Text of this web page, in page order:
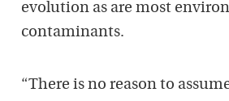
evolution as are most
contaminants.
“There is no reason to